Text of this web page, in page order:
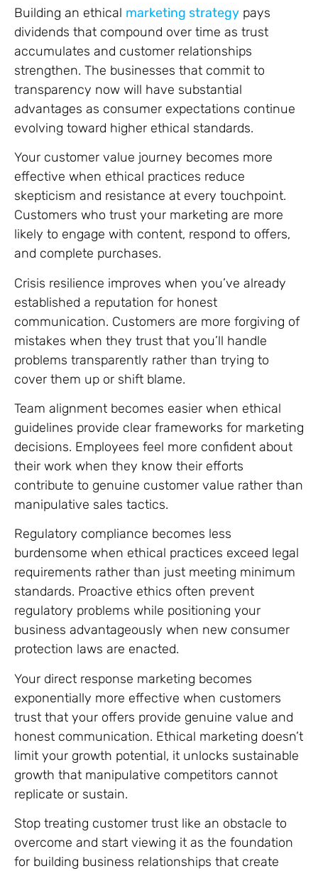
Building an ethical marketing strategy pays
dividends that compound over time as trust
accumulates and customer relationships
strengthen. The businesses that commit to
transparency now will have substantial
advantages as consumer expectations continue
evolving toward higher ethical standards.
Your customer value journey becomes more
effective when ethical practices reduce
skepticism and resistance at every touchpoint.
Customers who trust your marketing are more
likely to engage with content, respond to offers,
and complete purchases.
Crisis resilience improves when you’ve already
established a reputation for honest
communication. Customers are more forgiving of
mistakes when they trust that you’ll handle
problems transparently rather than trying to
cover them up or shift blame.
Team alignment becomes easier when ethical
guidelines provide clear frameworks for marketing
decisions. Employees feel more confident about
their work when they know their efforts
contribute to genuine customer value rather than
manipulative sales tactics.
Regulatory compliance becomes less
burdensome when ethical practices exceed legal
requirements rather than just meeting minimum
standards. Proactive ethics often prevent
regulatory problems while positioning your
business advantageously when new consumer
protection laws are enacted.
Your direct response marketing becomes
exponentially more effective when customers
trust that your offers provide genuine value and
honest communication. Ethical marketing doesn’t
limit your growth potential, it unlocks sustainable
growth that manipulative competitors cannot
replicate or sustain.
Stop treating customer trust like an obstacle to
overcome and start viewing it as the foundation
for building business relationships that create